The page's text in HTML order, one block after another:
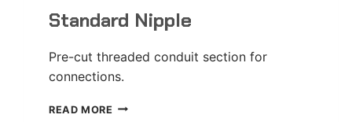
Standard Nipple
Pre-cut threaded conduit section for
connections.
READ MORE STANDARD